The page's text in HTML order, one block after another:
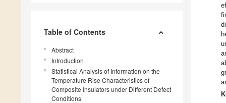
Table of Contents
Abstract
Introduction
Statistical Analysis of Information on the
Temperature Rise Characteristics of
Composite Insulators under Different Defect
Conditions